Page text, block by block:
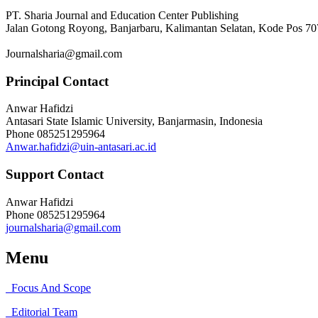
PT. Sharia Journal and Education Center Publishing
Jalan Gotong Royong, Banjarbaru, Kalimantan Selatan, Kode Pos
Journalsharia@gmail.com
Principal Contact
Anwar Hafidzi
Antasari State Islamic University, Banjarmasin, Indonesia
Phone 085251295964
Anwar.hafidzi@uin-antasari.ac.id
Support Contact
Anwar Hafidzi
Phone 085251295964
journalsharia@gmail.com
Menu
Focus And Scope
Editorial Team